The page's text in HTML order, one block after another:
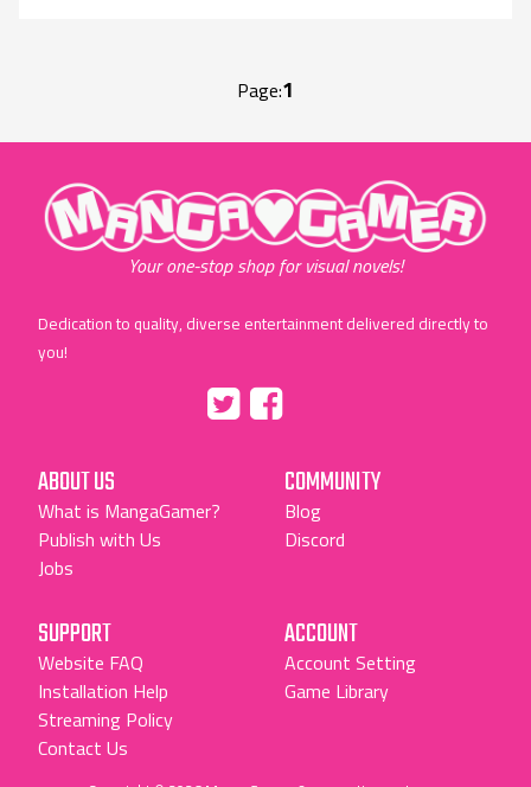
Page:1
"MangaGamer"
Your one-stop shop for visual novels!
Dedication to quality, diverse entertainment delivered directly to
you!
"Facebook"
ABOUT US
What is MangaGamer?
Publish with Us
Jobs
COMMUNITY
Blog
Discord
SUPPORT
Website FAQ
Installation Help
Streaming Policy
Contact Us
ACCOUNT
Account Setting
Game Library